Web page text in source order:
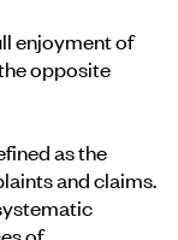
enjoyment of
opposite
as the
and claims.
of